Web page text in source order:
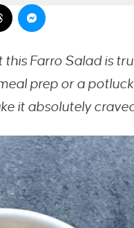
Farro Salad is
prep or a
it absolutely